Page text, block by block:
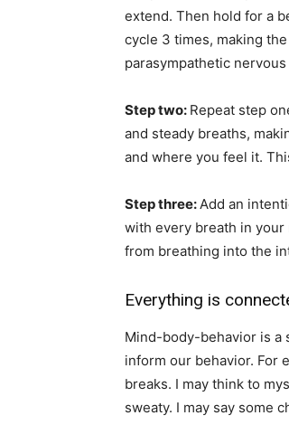
extend. Then hold for a
cycle 3 times, making
parasympathetic
Step two: Repeat step
and steady breaths,
and where you feel it.
Step three:Add an
with every breath in your
from breathing into the
Everything is
Mind-body-behavior is a
inform our behavior. For
breaks. I may think to
sweaty. I may say some